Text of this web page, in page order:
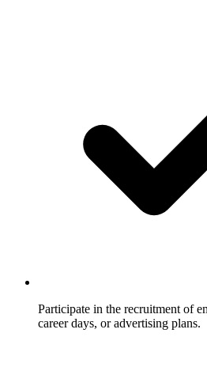
Participate in the recruitment of
career days, or advertising plans.